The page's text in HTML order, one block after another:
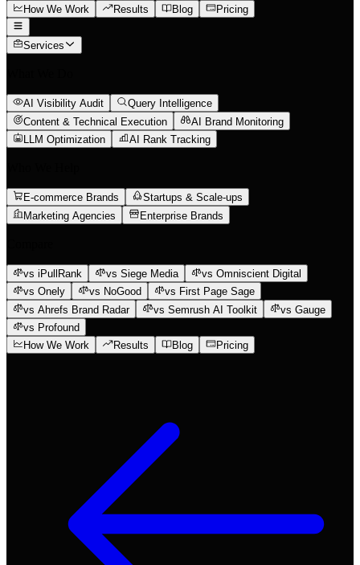
How We Work Results Blog Pricing
Services
AI Visibility Audit
Query Intelligence
Content & Technical Execution
AI Brand Monitoring
LLM Optimization
AI Rank Tracking
E-commerce Brands
Startups & Scale-ups
Marketing Agencies
Enterprise Brands
vs iPullRank vs Siege Media
vs Omniscient Digital
vs Onely
vs NoGood
vs First Page Sage
vs Ahrefs Brand Radar
vs Semrush AI Toolkit
vs Gauge
vs Profound
How We Work
Results Blog Pricing